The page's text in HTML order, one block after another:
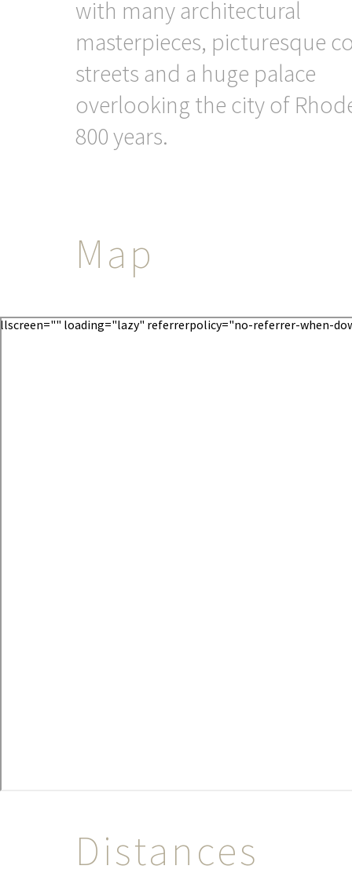
with many architectural
masterpieces, picturesque
streets and a huge palace
overlooking the city of
800 years.
Map
llscreen="" loading="lazy" referrerpolicy="no-referrer-when-
Distances